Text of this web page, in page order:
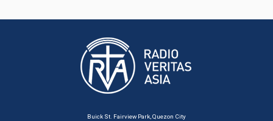
Buick St. Fairview Park, Quezon City